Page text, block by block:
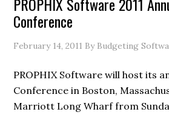
Conference
February 14, 2011 By Budgeting
PROPHIX Software will host its
Conference in Boston,
Marriott Long Wharf from